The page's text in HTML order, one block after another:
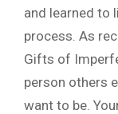
and learned to
process. As
Gifts of
person others
want to be.